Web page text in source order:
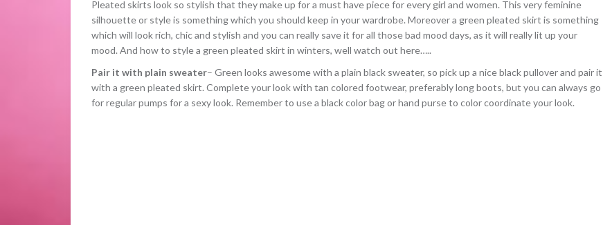
Pleated skirts look so stylish that they make up for a must have piece for every girl and women. This very feminine
silhouette or style is something which you should keep in your wardrobe. Moreover a green pleated skirt is something
which will look rich, chic and stylish and you can really save it for all those bad mood days, as it will really lit up your
mood. And how to style a green pleated skirt in winters, well watch out here…..
Pair it with plain sweater– Green looks awesome with a plain black sweater, so pick up a nice black pullover and pair it
with a green pleated skirt. Complete your look with tan colored footwear, preferably long boots, but you can always go
for regular pumps for a sexy look. Remember to use a black color bag or hand purse to color coordinate your look.